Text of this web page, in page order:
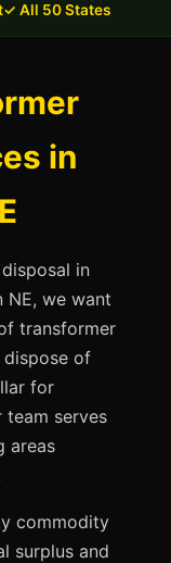
✓ All 50 States
in
in
NE, we want
transformer
of
for
team serves
areas
commodity
surplus and